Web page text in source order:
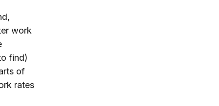
work
find)
of
rates